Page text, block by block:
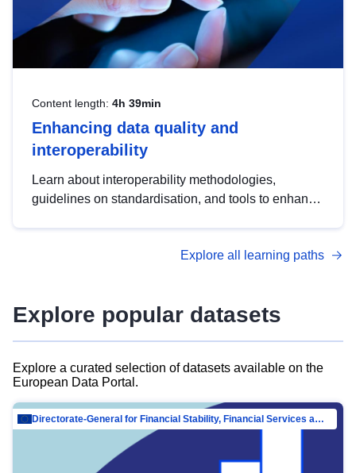
Content length: 4h 39min
Enhancing data quality and
interoperability
Learn about interoperability methodologies,
guidelines on standardisation, and tools to enhance
advanced metadata management with DCAT-AP.
Explore all learning paths
Explore popular datasets
Explore a curated selection of datasets available on the
European Data Portal.
Directorate-General for Financial Stability, Financial Services and Capital Mar…